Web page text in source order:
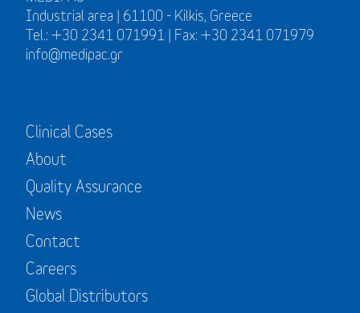
Industrial area | 61100 - Kilkis, Greece
Tel.: +30 2341 071991 | Fax: +30 2341 071979
info@medipac.gr
Clinical Cases
About
Quality Assurance
News
Contact
Careers
Global Distributors